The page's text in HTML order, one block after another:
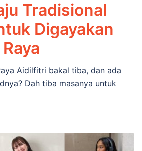
Tradisional
Digayakan
Aidilfitri bakal tiba, dan ada
Dah tiba masanya untuk